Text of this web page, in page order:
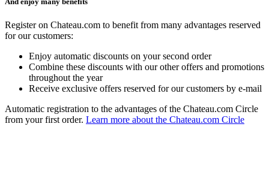
Register on Chateau.com to benefit from many advantages reserved
for our customers:
Enjoy automatic discounts on your second order
Combine these discounts with our other offers and promotions
throughout the year
Receive exclusive offers reserved for our customers by e-mail
Automatic registration to the advantages of the Chateau.com Circle
from your first order. Learn more about the Chateau.com Circle